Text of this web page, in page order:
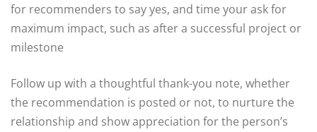
for recommenders to say yes, and time your ask for
maximum impact, such as after a successful project or
milestone
Follow up with a thoughtful thank-you note, whether
the recommendation is posted or not, to nurture the
relationship and show appreciation for the person’s